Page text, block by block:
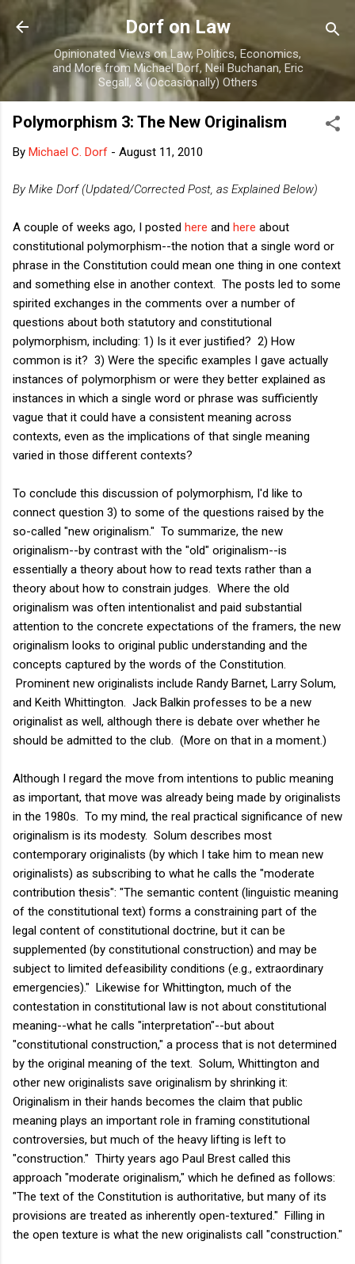
Skip to main content
Dorf on Law
Opinionated Views on Law, Politics, Economics,
and More from Michael Dorf, Neil Buchanan, Eric
Segall, & (Occasionally) Others
Polymorphism 3: The New Originalism
By Michael C. Dorf - August 11, 2010
By Mike Dorf (Updated/Corrected Post, as Explained Below)
A couple of weeks ago, I posted here and here about
constitutional polymorphism--the notion that a single word or
phrase in the Constitution could mean one thing in one context
and something else in another context. The posts led to some
spirited exchanges in the comments over a number of
questions about both statutory and constitutional
polymorphism, including: 1) Is it ever justified? 2) How
common is it? 3) Were the specific examples I gave actually
instances of polymorphism or were they better explained as
instances in which a single word or phrase was sufficiently
vague that it could have a consistent meaning across
contexts, even as the implications of that single meaning
varied in those different contexts?
To conclude this discussion of polymorphism, I'd like to
connect question 3) to some of the questions raised by the
so-called "new originalism." To summarize, the new
originalism--by contrast with the "old" originalism--is
essentially a theory about how to read texts rather than a
theory about how to constrain judges. Where the old
originalism was often intentionalist and paid substantial
attention to the concrete expectations of the framers, the new
originalism looks to original public understanding and the
concepts captured by the words of the Constitution.
Prominent new originalists include Randy Barnet, Larry Solum,
and Keith Whittington. Jack Balkin professes to be a new
originalist as well, although there is debate over whether he
should be admitted to the club. (More on that in a moment.)
Although I regard the move from intentions to public meaning
as important, that move was already being made by originalists
in the 1980s. To my mind, the real practical significance of new
originalism is its modesty. Solum describes most
contemporary originalists (by which I take him to mean new
originalists) as subscribing to what he calls the "moderate
contribution thesis": "The semantic content (linguistic meaning
of the constitutional text) forms a constraining part of the
legal content of constitutional doctrine, but it can be
supplemented (by constitutional construction) and may be
subject to limited defeasibility conditions (e.g., extraordinary
emergencies)." Likewise for Whittington, much of the
contestation in constitutional law is not about constitutional
meaning--what he calls "interpretation"--but about
"constitutional construction," a process that is not determined
by the original meaning of the text. Solum, Whittington and
other new originalists save originalism by shrinking it:
Originalism in their hands becomes the claim that public
meaning plays an important role in framing constitutional
controversies, but much of the heavy lifting is left to
"construction." Thirty years ago Paul Brest called this
approach "moderate originalism," which he defined as follows:
"The text of the Constitution is authoritative, but many of its
provisions are treated as inherently open-textured." Filling in
the open texture is what the new originalists call "construction."